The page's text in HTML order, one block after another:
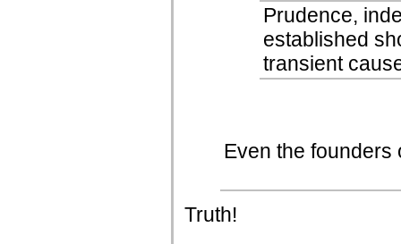
Prudence,
established
transient
Even the founders
Truth!